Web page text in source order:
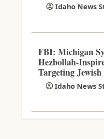
Idaho News
FBI: Michigan
Hezbollah-
Targeting
Idaho News